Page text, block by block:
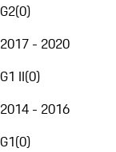
G2(0)
2017 - 2020
G1 II(0)
2014 - 2016
G1(0)